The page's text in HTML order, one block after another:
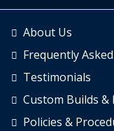
About Us
Frequently
Testimonials
Custom Builds
Policies &